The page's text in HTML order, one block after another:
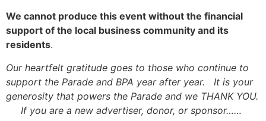
We cannot produce this event without the financial
support of the local business community and its
residents.
Our heartfelt gratitude goes to those who continue to
support the Parade and BPA year after year. It is your
generosity that powers the Parade and we THANK YOU.
If you are a new advertiser, donor, or sponsor……